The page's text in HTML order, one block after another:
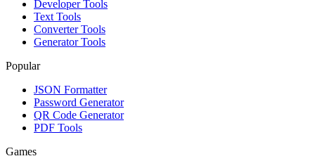
Developer Tools
Text Tools
Converter Tools
Generator Tools
Popular
JSON Formatter
Password Generator
QR Code Generator
PDF Tools
Games